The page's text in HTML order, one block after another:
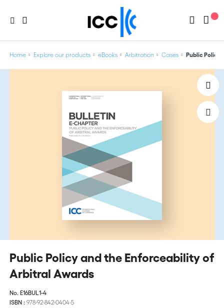
Home Explore our products eBooks Arbitration Cases Public Policy
Public Policy and the Enforceability of
Arbitral Awards
No. E16BUL1-4
ISBN : 978-92-842-0404-5